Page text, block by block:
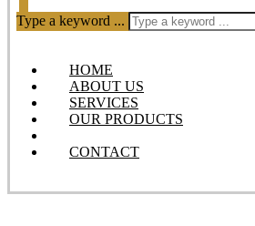
Type a keyword ...
HOME
ABOUT US
SERVICES
OUR PRODUCTS
CONTACT